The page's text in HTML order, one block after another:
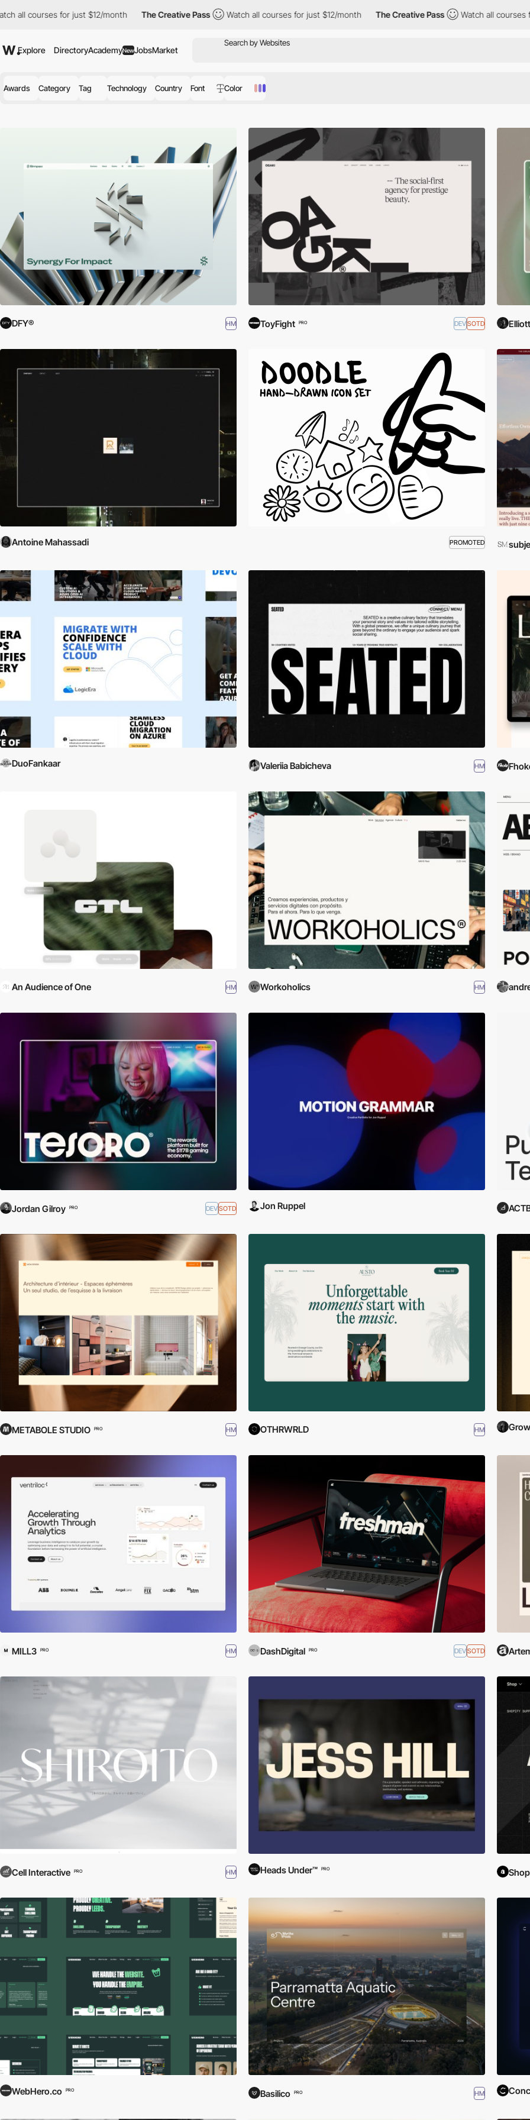
for just $12/month The Creative Pass Watch all courses for just $12/month The Creative Pass Watch all courses for just
Explore DirectoryAcademyNewJobsMarket
Awards Category Tag Technology Country Font Color
DFY® HM ToyFight PRO DEVSOTD
Antoine Mahassadi PROMOTED
DuoFankaar Valeriia Babicheva HM
An Audience of One HM Workoholics HM
Jordan Gilroy PRO DEVSOTD Jon Ruppel
METABOLE STUDIO PRO HM OTHRWRLD HM
MILL3 PRO HM DashDigital PRO DEVSOTD
Cell Interactive PRO HM Heads Under™ PRO
WebHero.co PRO Basilico PRO HM